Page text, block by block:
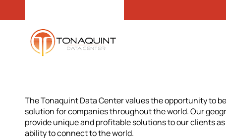
The Tonaquint Data Center values the opportunity to
solution for companies throughout the world. Our
provide unique and profitable solutions to our clients
ability to connect to the world.